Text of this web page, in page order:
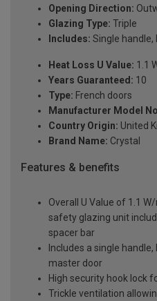
Opening Direction:
Glazing Type: Triple
Includes: Single handle,
Heat Loss U Value: 1.1
Years Guaranteed: 10
Type: French doors
Manufacturer Model
Country Origin: United
Brand Name: Crystal
Features & benefits
Overall U Value of 1.1
safety glazing unit
spacer bar
Includes a single
master door
High security hook lock
Trickle ventilation